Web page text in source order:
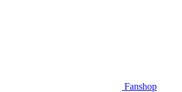
Fanshop